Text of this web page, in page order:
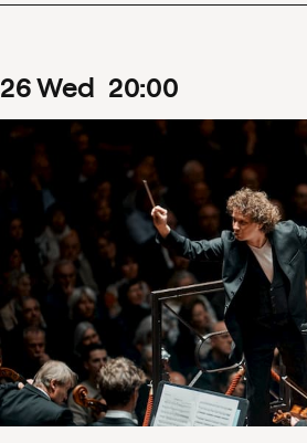
26Wed 20:00